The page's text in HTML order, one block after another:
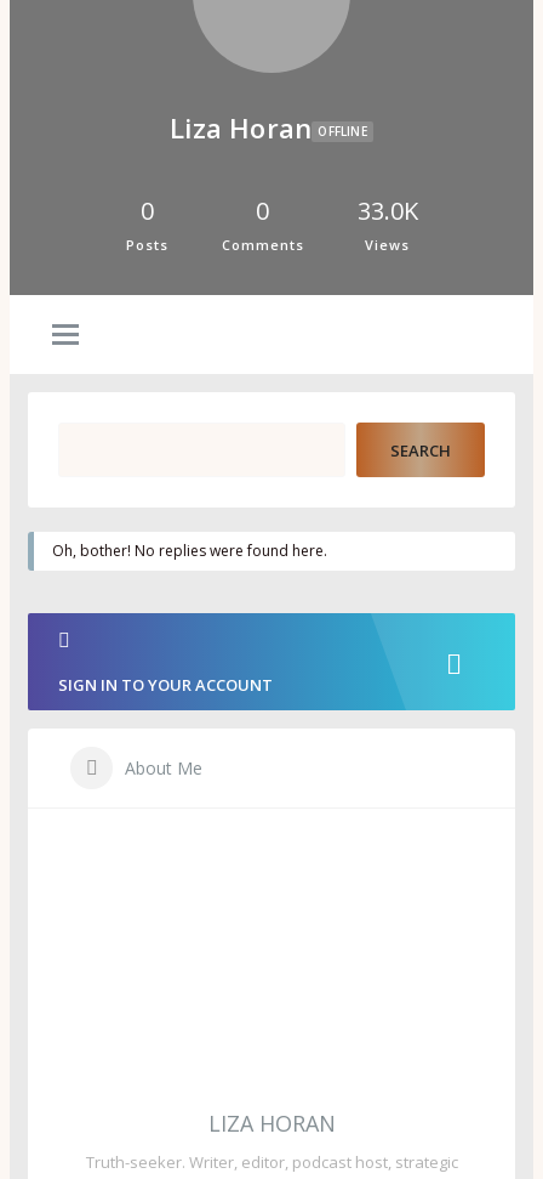
Psi Book Club
Psychic Experiences Group
Activity FeedLiza Horan OFFLINE
0
Posts
0
Comments
33.0K
Views
Oh, bother! No replies were found here.
SIGN IN TO YOUR ACCOUNT
About Me
LIZA HORAN
Truth-seeker. Writer, editor, podcast host, strategic